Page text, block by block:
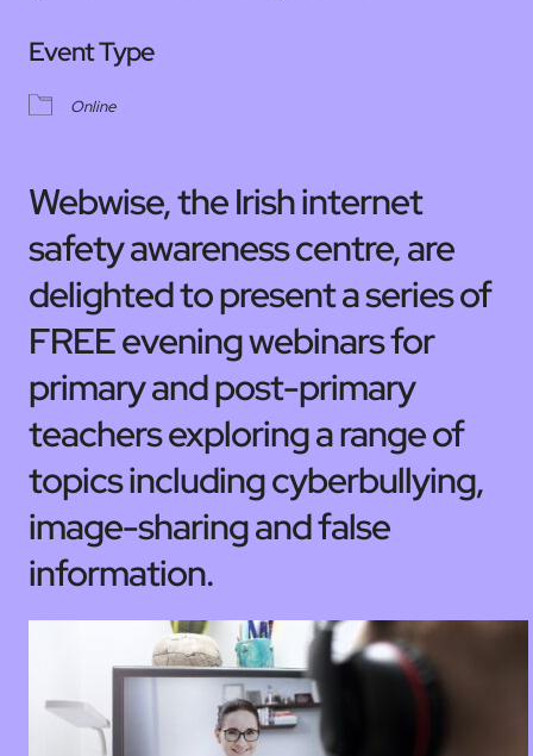
Event Type
Online
Webwise, the Irish internet
safety awareness centre, are
delighted to present a series of
FREE evening webinars for
primary and post-primary
teachers exploring a range of
topics including cyberbullying,
image-sharing and false
information.